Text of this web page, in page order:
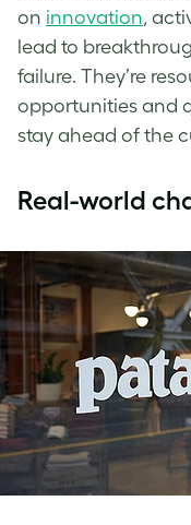
on innovation,
lead to
failure. They’re
opportunities and
stay ahead of the
​​Real-world